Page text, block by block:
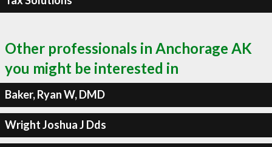
Other professionals in Anchorage AK
you might be interested in
Baker, Ryan W, DMD
Wright Joshua J Dds